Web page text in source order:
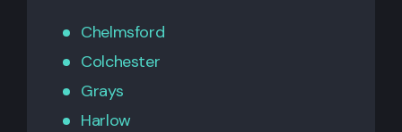
Chelmsford
Colchester
Grays
Harlow